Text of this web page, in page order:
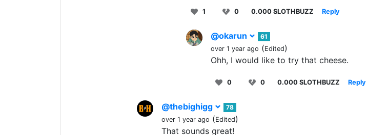
1 0 0.000 SLOTHBUZZ Reply
@okarun
61
over 1 year ago (Edited)
Ohh, I would like to try that cheese.
0 0 0.000 SLOTHBUZZ Reply
@thebighigg
78
over 1 year ago (Edited)
That sounds great!